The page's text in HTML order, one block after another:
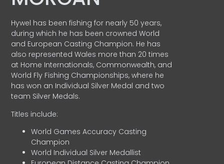
Hywel has been fishing for nearly 50 years,
during which he has been crowned World
and European Casting Champion. He has
also represented Wales more than 20 times
at Home Internationals, Commonwealth, and
World Fly Fishing Championships, where he
has won an Individual Silver Medal and two
team Silver Medals.
Titles include:
World Games Accuracy Casting
Champion
World Individual Silver Medallist